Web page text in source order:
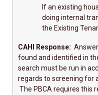
If an existing
doing internal
the Existing
CAHI Response:
found and identified in
search must be run in
regards to screening for
The PBCA requires this